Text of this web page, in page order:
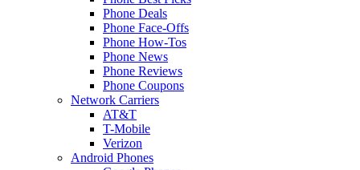
Phone Deals
Phone Face-Offs
Phone How-Tos
Phone News
Phone Reviews
Phone Coupons
Network Carriers
AT&T
T-Mobile
Verizon
Android Phones